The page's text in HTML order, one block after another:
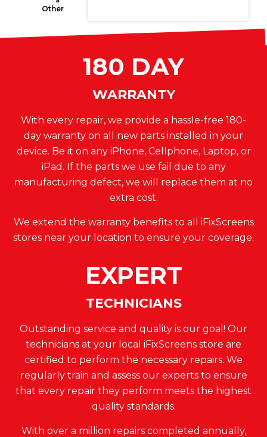
Other
180 DAY
WARRANTY
With every repair, we provide a hassle-free 180-
day warranty on all new parts installed in your
device. Be it on any iPhone, Cellphone, Laptop, or
iPad. If the parts we use fail due to any
manufacturing defect, we will replace them at no
extra cost.
We extend the warranty benefits to all iFixScreens
stores near your location to ensure your coverage.
EXPERT
TECHNICIANS
Outstanding service and quality is our goal! Our
technicians at your local iFixScreens store are
certified to perform the necessary repairs. We
regularly train and assess our experts to ensure
that every repair they perform meets the highest
quality standards.
With over a million repairs completed annually,